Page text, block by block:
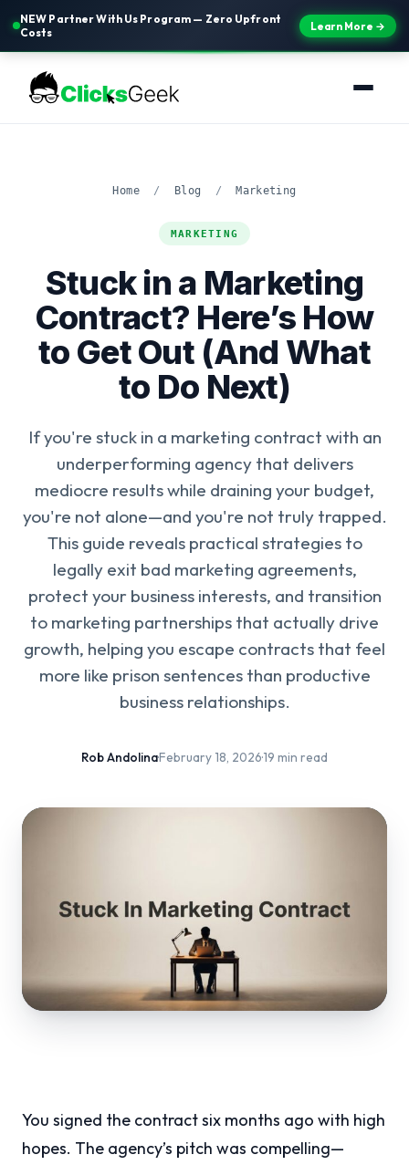
NEW Partner With Us Program — Zero Upfront
Costs
Learn More →
Home / Blog / Marketing
MARKETING
Stuck in a Marketing
Contract? Here’s How
to Get Out (And What
to Do Next)
If you're stuck in a marketing contract with an
underperforming agency that delivers
mediocre results while draining your budget,
you're not alone—and you're not truly trapped.
This guide reveals practical strategies to
legally exit bad marketing agreements,
protect your business interests, and transition
to marketing partnerships that actually drive
growth, helping you escape contracts that feel
more like prison sentences than productive
business relationships.
Rob Andolina·February 18, 2026·19 min read
You signed the contract six months ago with high
hopes. The agency’s pitch was compelling—